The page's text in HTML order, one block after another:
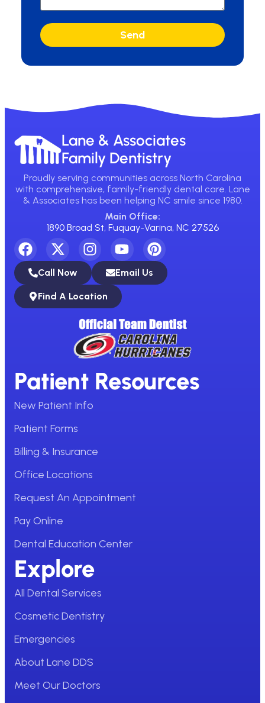
Send
Lane & Associates
Family Dentistry
Proudly serving communities across North Carolina
with comprehensive, family-friendly dental care. Lane
& Associates has been helping NC smile since 1980.
Main Office:
1890 Broad St, Fuquay-Varina, NC 27526
Call Now Email Us
Find A Location
Patient Resources
New Patient Info
Patient Forms
Billing & Insurance
Office Locations
Request An Appointment
Pay Online
Dental Education Center
Explore
All Dental Services
Cosmetic Dentistry
Emergencies
About Lane DDS
Meet Our Doctors